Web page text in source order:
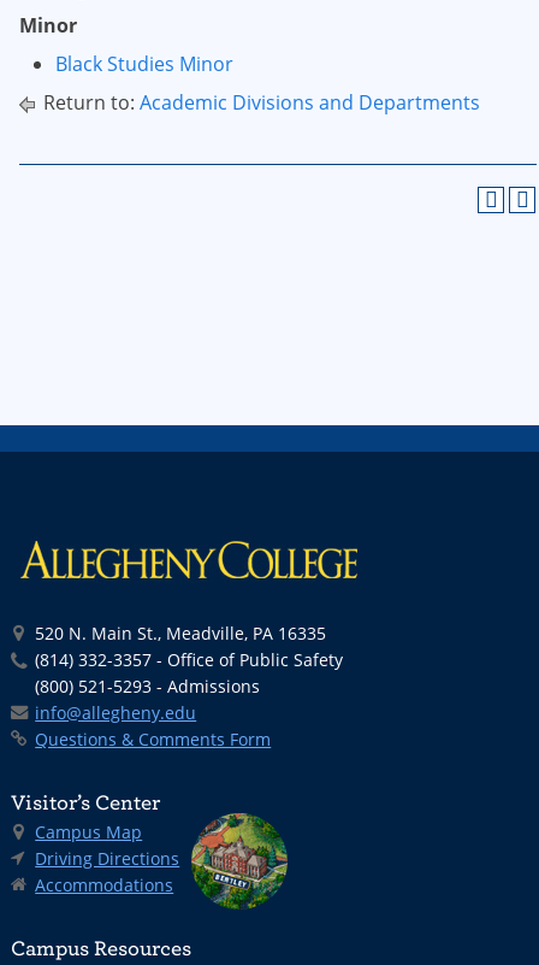
Minor
Black Studies Minor
Return to: Academic Divisions and Departments
520 N. Main St., Meadville, PA 16335
(814) 332-3357 - Office of Public Safety
(800) 521-5293 - Admissions
info@allegheny.edu
Questions & Comments Form
Visitor’s Center
Campus Map
Driving Directions
Accommodations
Campus Resources